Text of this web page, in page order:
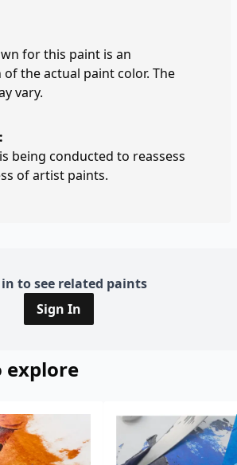
for this paint is an
the actual paint color. The
vary.
being conducted to reassess
of artist paints.
to see related paints
Sign In
explore